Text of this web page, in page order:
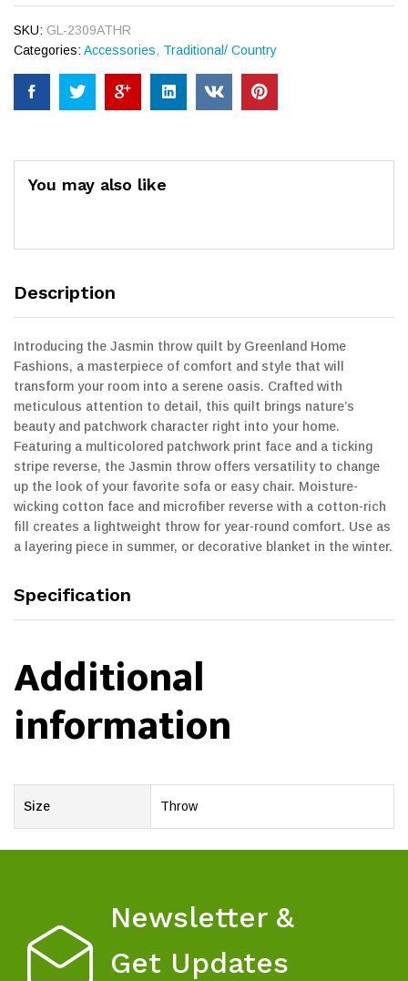
SKU: GL-2309ATHR
Categories: Accessories, Traditional/ Country
You may also like
Description
Introducing the Jasmin throw quilt by Greenland Home
Fashions, a masterpiece of comfort and style that will
transform your room into a serene oasis. Crafted with
meticulous attention to detail, this quilt brings nature’s
beauty and patchwork character right into your home.
Featuring a multicolored patchwork print face and a ticking
stripe reverse, the Jasmin throw offers versatility to change
up the look of your favorite sofa or easy chair. Moisture-
wicking cotton face and microfiber reverse with a cotton-rich
fill creates a lightweight throw for year-round comfort. Use as
a layering piece in summer, or decorative blanket in the winter.
Specification
Additional
information
Size Throw
Newsletter &
Get Updates